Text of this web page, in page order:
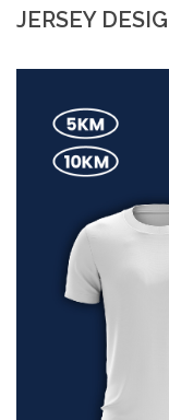
JERSEY